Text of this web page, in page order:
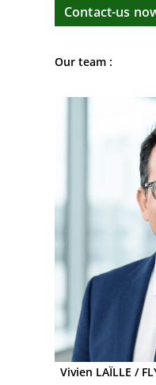
Contact-us
Our team :
Vivien LAÏLLE /